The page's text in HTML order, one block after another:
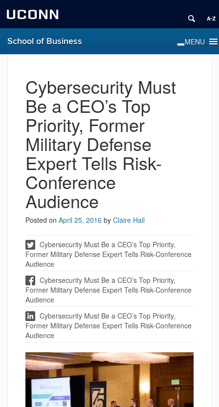
UCONN
School of Business
Cybersecurity Must
Be a CEO’s Top
Priority, Former
Military Defense
Expert Tells Risk-
Conference
Audience
Posted on April 25, 2016 by Claire Hall
Cybersecurity Must Be a CEO’s Top Priority,
Former Military Defense Expert Tells Risk-Conference
Audience
Cybersecurity Must Be a CEO’s Top Priority,
Former Military Defense Expert Tells Risk-Conference
Audience
Cybersecurity Must Be a CEO’s Top Priority,
Former Military Defense Expert Tells Risk-Conference
Audience